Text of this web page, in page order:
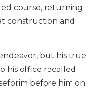
course, returning
construction and
but his true
his office recalled
before him on